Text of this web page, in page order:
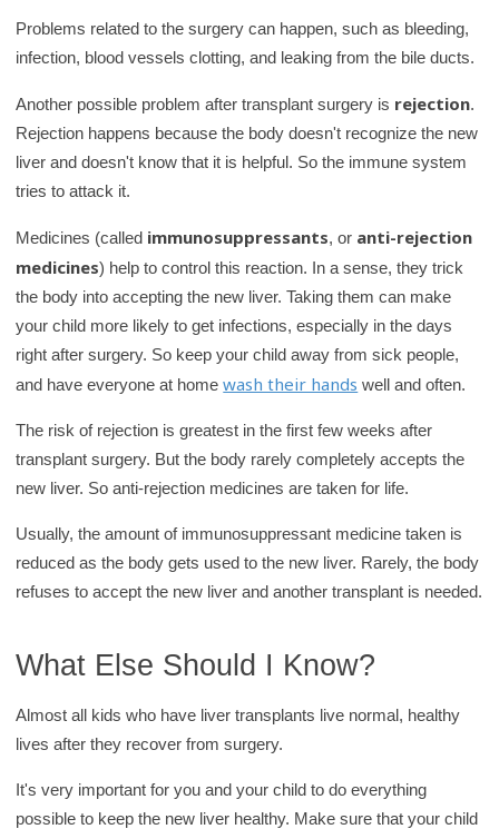
Problems related to the surgery can happen, such as bleeding,
infection, blood vessels clotting, and leaking from the bile ducts.
Another possible problem after transplant surgery is rejection.
Rejection happens because the body doesn't recognize the new
liver and doesn't know that it is helpful. So the immune system
tries to attack it.
Medicines (called immunosuppressants, or anti-rejection
medicines) help to control this reaction. In a sense, they trick
the body into accepting the new liver. Taking them can make
your child more likely to get infections, especially in the days
right after surgery. So keep your child away from sick people,
and have everyone at homewash their hands well and often.
The risk of rejection is greatest in the first few weeks after
transplant surgery. But the body rarely completely accepts the
new liver. So anti-rejection medicines are taken for life.
Usually, the amount of immunosuppressant medicine taken is
reduced as the body gets used to the new liver. Rarely, the body
refuses to accept the new liver and another transplant is needed.
What Else Should I Know?
Almost all kids who have liver transplants live normal, healthy
lives after they recover from surgery.
It's very important for you and your child to do everything
possible to keep the new liver healthy. Make sure that your child